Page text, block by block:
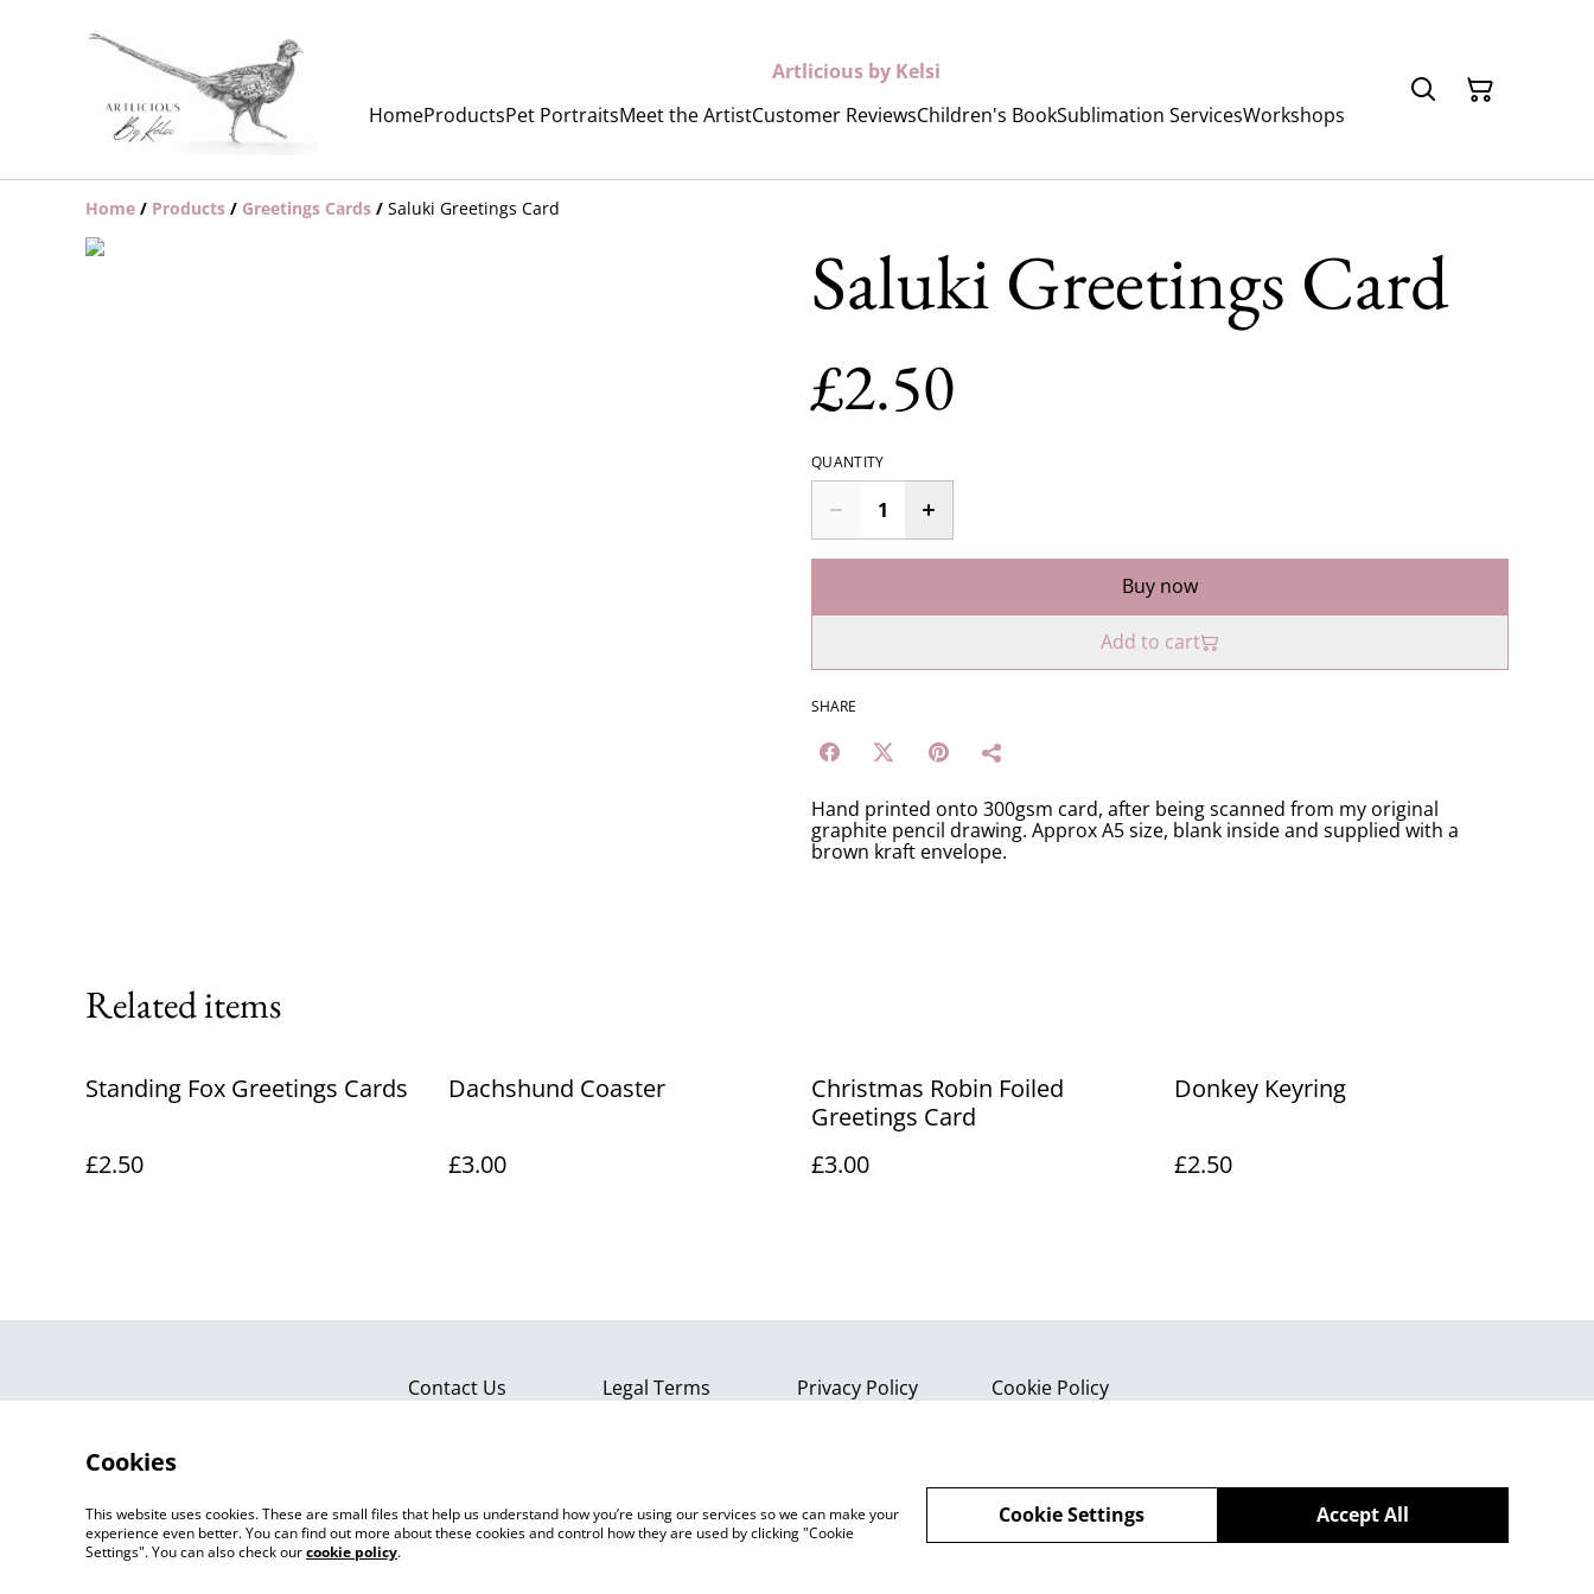
Artlicious by Kelsi
HomeProductsPet PortraitsMeet the ArtistCustomer ReviewsChildren's BookSublimation ServicesWorkshops
Home / Products / Greetings Cards / Saluki Greetings Card
Saluki Greetings Card
£2.50
QUANTITY
Buy now
Add to cart
SHARE
Hand printed onto 300gsm card, after being scanned from my original
graphite pencil drawing. Approx A5 size, blank inside and supplied with a
brown kraft envelope.
Related items
Standing Fox Greetings Cards
£2.50
Dachshund Coaster
£3.00
Christmas Robin Foiled
Greetings Card
£3.00
Donkey Keyring
£2.50
Contact Us Legal Terms Privacy Policy Cookie Policy
©2026 Artlicious by Kelsi
Cookies
This website uses cookies. These are small files that help us understand how you’re using our services so we can make your
experience even better. You can find out more about these cookies and control how they are used by clicking "Cookie
Settings". You can also check ourcookie policy.
Accept All
Cookie Settings